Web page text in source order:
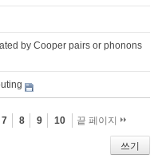
by Cooper pairs or phonons
7 8 9 10 끝 페이지
쓰기